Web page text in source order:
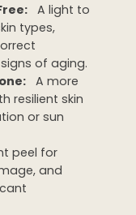
A light to
types,
of aging.
A more
resilient skin
or sun
peel for
and